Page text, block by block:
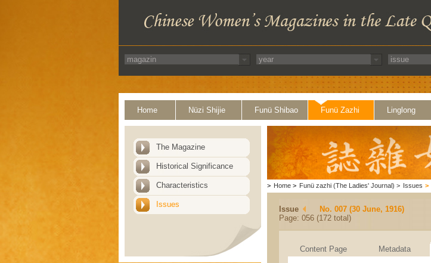
Home Nüzi Shijie Funü Shibao Funü Zazhi Linglong
The Magazine
Historical Significance
Characteristics
Issues
> Home > Funü zazhi (The Ladies' Journal) > Issues >
Issue
No. 007 (30 June, 1916)
Page: 056 (172 total)
Content Page Metadata